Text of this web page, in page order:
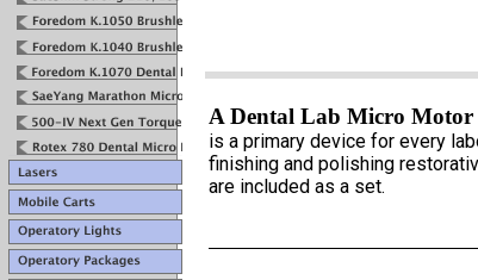
A Dental Lab Micro Motor
is a primary device for every
finishing and polishing
are included as a set.